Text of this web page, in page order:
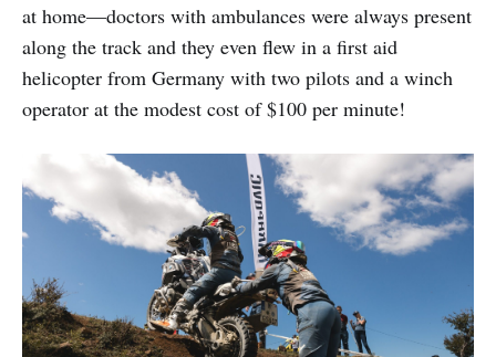
at home—doctors with ambulances were always present
along the track and they even flew in a first aid
helicopter from Germany with two pilots and a winch
operator at the modest cost of $100 per minute!